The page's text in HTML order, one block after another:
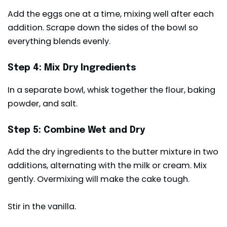
Add the eggs one at a time, mixing well after each
addition. Scrape down the sides of the bowl so
everything blends evenly.
Step 4: Mix Dry Ingredients
In a separate bowl, whisk together the flour, baking
powder, and salt.
Step 5: Combine Wet and Dry
Add the dry ingredients to the butter mixture in two
additions, alternating with the milk or cream. Mix
gently. Overmixing will make the cake tough.
Stir in the vanilla.